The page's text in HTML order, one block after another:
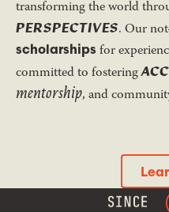
transforming the world
PERSPECTIVES. Our
scholarships for
committed to fostering
mentorship, and